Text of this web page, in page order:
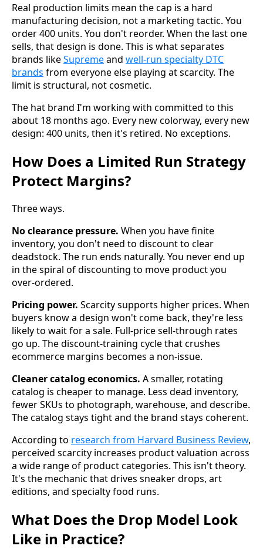
Real production limits mean the cap is a hard
manufacturing decision, not a marketing tactic. You
order 400 units. You don't reorder. When the last one
sells, that design is done. This is what separates
brands likeSupremeand well-run specialty DTC
brands from everyone else playing at scarcity. The
limit is structural, not cosmetic.
The hat brand I'm working with committed to this
about 18 months ago. Every new colorway, every new
design: 400 units, then it's retired. No exceptions.
How Does a Limited Run Strategy
Protect Margins?
Three ways.
No clearance pressure. When you have finite
inventory, you don't need to discount to clear
deadstock. The run ends naturally. You never end up
in the spiral of discounting to move product you
over-ordered.
Pricing power. Scarcity supports higher prices. When
buyers know a design won't come back, they're less
likely to wait for a sale. Full-price sell-through rates
go up. The discount-training cycle that crushes
ecommerce margins becomes a non-issue.
Cleaner catalog economics. A smaller, rotating
catalog is cheaper to manage. Less dead inventory,
fewer SKUs to photograph, warehouse, and describe.
The catalog stays tight and the brand stays coherent.
According to research from Harvard Business Review,
perceived scarcity increases product valuation across
a wide range of product categories. This isn't theory.
It's the mechanic that drives sneaker drops, art
editions, and specialty food runs.
What Does the Drop Model Look
Like in Practice?